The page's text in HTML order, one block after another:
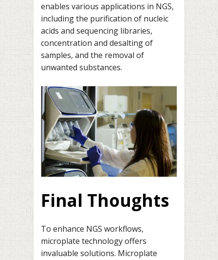
enables various applications in NGS,
including the purification of nucleic
acids and sequencing libraries,
concentration and desalting of
samples, and the removal of
unwanted substances.
Final Thoughts
To enhance NGS workflows,
microplate technology offers
invaluable solutions. Microplate